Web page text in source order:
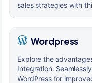
sales strategies with
Wordpress
Explore the
Integration.
WordPress for